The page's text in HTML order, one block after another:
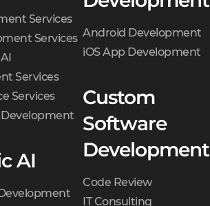
Services
Services
Services
Services
AI
Android Development
iOS App Development
Custom
Software
Development
Code Review
IT Consulting